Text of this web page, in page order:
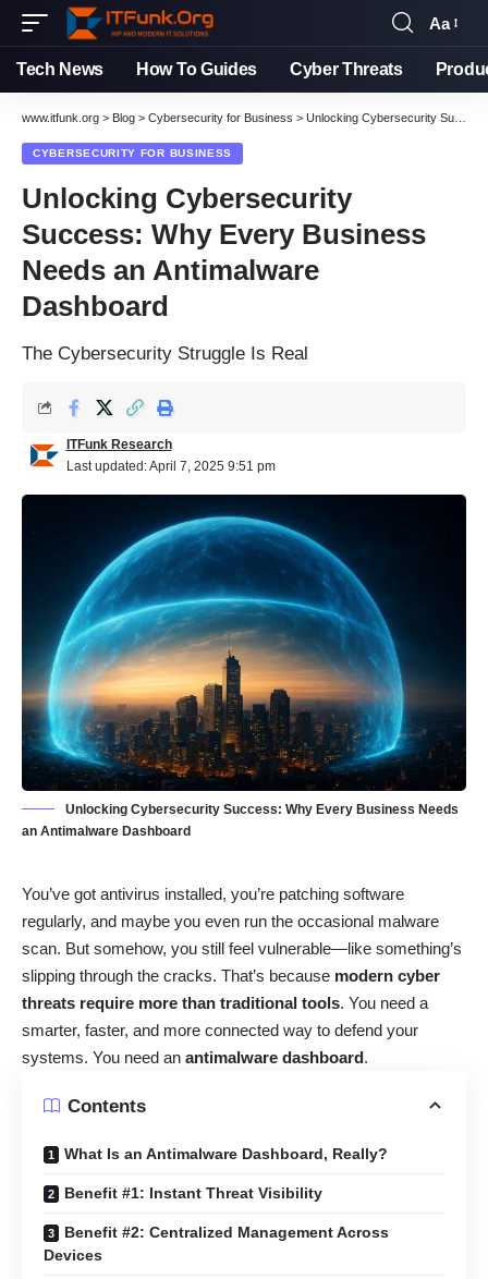
Font
Resizer
Aa
Tech News How To Guides Cyber Threats
www.itfunk.org > Blog > Cybersecurity for Business > Unlocking Cybersecurity Success: Why Every Business Needs an Antimalware Dashboard
CYBERSECURITY FOR BUSINESS
Unlocking Cybersecurity
Success: Why Every Business
Needs an Antimalware
Dashboard
The Cybersecurity Struggle Is Real
Last updated: April 7, 2025 9:51 pm
ITFunk Research
Unlocking Cybersecurity Success: Why Every Business Needs
an Antimalware Dashboard
You’ve got antivirus installed, you’re patching software
regularly, and maybe you even run the occasional malware
scan. But somehow, you still feel vulnerable—like something’s
slipping through the cracks. That’s because modern cyber
threats require more than traditional tools. You need a
smarter, faster, and more connected way to defend your
systems. You need an antimalware dashboard.
Contents
What Is an Antimalware Dashboard, Really?
Benefit #1: Instant Threat Visibility
Benefit #2: Centralized Management Across
Devices